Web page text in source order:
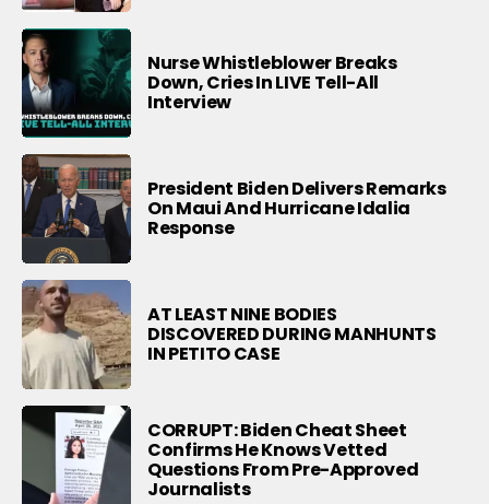
Nurse Whistleblower Breaks
Down, Cries In LIVE Tell-All
Interview
President Biden Delivers Remarks
On Maui And Hurricane Idalia
Response
AT LEAST NINE BODIES
DISCOVERED DURING MANHUNTS
IN PETITO CASE
CORRUPT: Biden Cheat Sheet
Confirms He Knows Vetted
Questions From Pre-Approved
Journalists